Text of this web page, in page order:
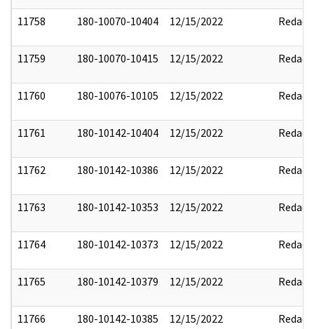
11758 180-10070-10404 12/15/2022 Redact
11759 180-10070-10415 12/15/2022 Redact
11760 180-10076-10105 12/15/2022 Redact
11761 180-10142-10404 12/15/2022 Redact
11762 180-10142-10386 12/15/2022 Redact
11763 180-10142-10353 12/15/2022 Redact
11764 180-10142-10373 12/15/2022 Redact
11765 180-10142-10379 12/15/2022 Redact
11766 180-10142-10385 12/15/2022 Redact